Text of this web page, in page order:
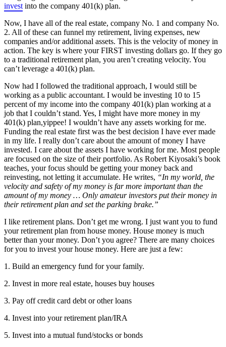
invest into the company 401(k) plan.
Now, I have all of the real estate, company No. 1 and company No.
2. All of these can funnel my retirement, living expenses, new
companies and/or additional assets. This is the velocity of money in
action. The key is where your FIRST investing dollars go. If they go
to a traditional retirement plan, you aren’t creating velocity. You
can’t leverage a 401(k) plan.
Now had I followed the traditional approach, I would still be
working as a public accountant. I would be investing 10 to 15
percent of my income into the company 401(k) plan working at a
job that I couldn’t stand. Yes, I might have more money in my
401(k) plan,yippee! I wouldn’t have any assets working for me.
Funding the real estate first was the best decision I have ever made
in my life. I really don’t care about the amount of money I have
invested. I care about the assets I have working for me. Most people
are focused on the size of their portfolio. As Robert Kiyosaki’s book
teaches, your focus should be getting your money back and
reinvesting, not letting it accumulate. He writes, “In my world, the
velocity and safety of my money is far more important than the
amount of my money … Only amateur investors put their money in
their retirement plan and set the parking brake.”
I like retirement plans. Don’t get me wrong. I just want you to fund
your retirement plan from house money. House money is much
better than your money. Don’t you agree? There are many choices
for you to invest your house money. Here are just a few:
1. Build an emergency fund for your family.
2. Invest in more real estate, houses buy houses
3. Pay off credit card debt or other loans
4. Invest into your retirement plan/IRA
5. Invest into a mutual fund/stocks or bonds